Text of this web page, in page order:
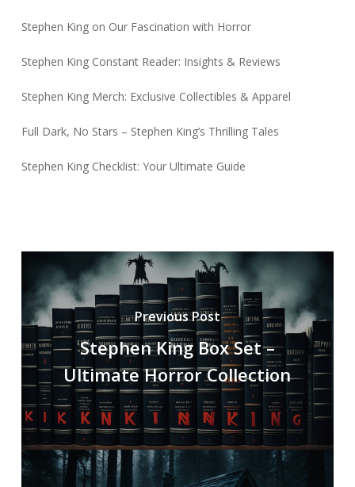
Stephen King on Our Fascination with Horror
Stephen King Constant Reader: Insights & Reviews
Stephen King Merch: Exclusive Collectibles & Apparel
Full Dark, No Stars – Stephen King’s Thrilling Tales
Stephen King Checklist: Your Ultimate Guide
Previous Post
Stephen King Box Set –
Ultimate Horror Collection